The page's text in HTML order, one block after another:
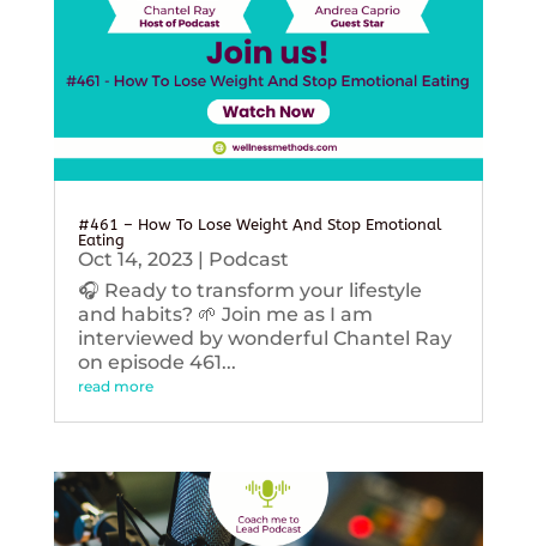
#461 – How To Lose Weight And Stop Emotional
Eating
Oct 14, 2023| Podcast
🎧 Ready to transform your lifestyle
and habits? 🌱 Join me as I am
interviewed by wonderful Chantel Ray
on episode 461...
read more